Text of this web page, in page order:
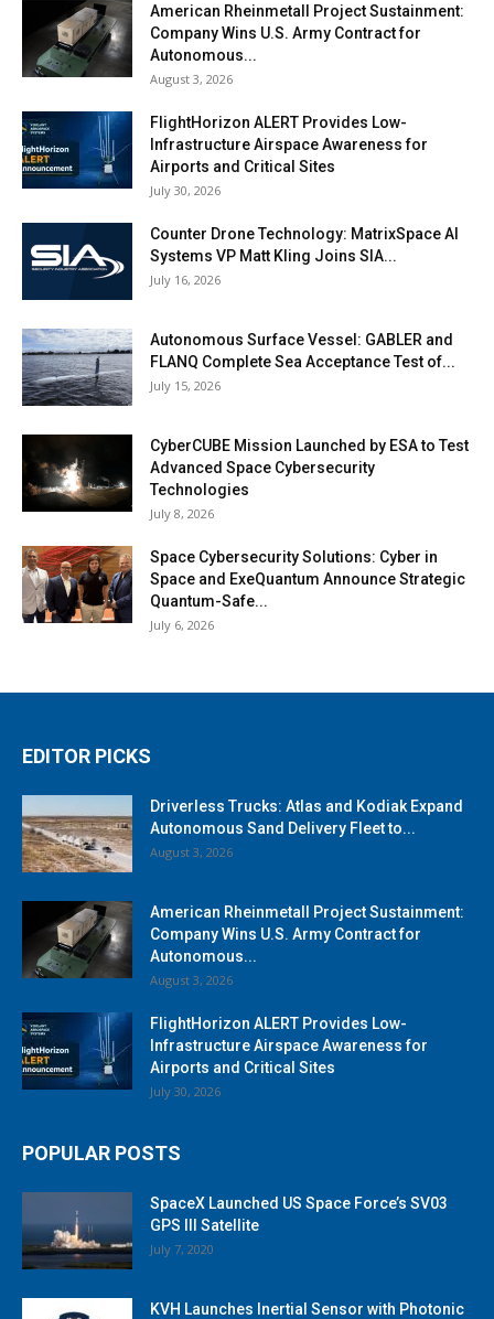
American Rheinmetall Project Sustainment:
Company Wins U.S. Army Contract for
Autonomous...
August 3, 2026
FlightHorizon ALERT Provides Low-
Infrastructure Airspace Awareness for
Airports and Critical Sites
July 30, 2026
Counter Drone Technology: MatrixSpace AI
Systems VP Matt Kling Joins SIA...
July 16, 2026
Autonomous Surface Vessel: GABLER and
FLANQ Complete Sea Acceptance Test of...
July 15, 2026
CyberCUBE Mission Launched by ESA to Test
Advanced Space Cybersecurity
Technologies
July 8, 2026
Space Cybersecurity Solutions: Cyber in
Space and ExeQuantum Announce Strategic
Quantum-Safe...
July 6, 2026
EDITOR PICKS
Driverless Trucks: Atlas and Kodiak Expand
Autonomous Sand Delivery Fleet to...
August 3, 2026
American Rheinmetall Project Sustainment:
Company Wins U.S. Army Contract for
Autonomous...
August 3, 2026
FlightHorizon ALERT Provides Low-
Infrastructure Airspace Awareness for
Airports and Critical Sites
July 30, 2026
POPULAR POSTS
SpaceX Launched US Space Force’s SV03
GPS III Satellite
July 7, 2020
KVH Launches Inertial Sensor with Photonic